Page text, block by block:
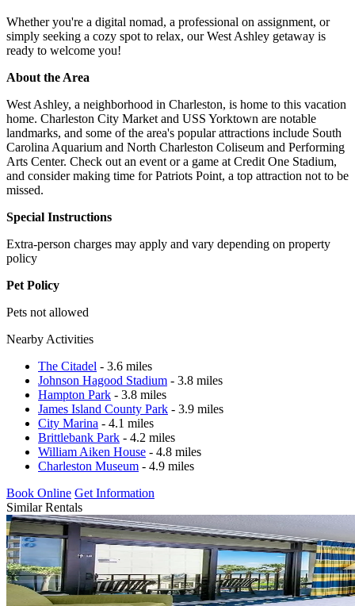
Whether you're a digital nomad, a professional on assignment, or
simply seeking a cozy spot to relax, our West Ashley getaway is
ready to welcome you!
About the Area
West Ashley, a neighborhood in Charleston, is home to this vacation
home. Charleston City Market and USS Yorktown are notable
landmarks, and some of the area's popular attractions include South
Carolina Aquarium and North Charleston Coliseum and Performing
Arts Center. Check out an event or a game at Credit One Stadium,
and consider making time for Patriots Point, a top attraction not to be
missed.
Special Instructions
Extra-person charges may apply and vary depending on property
policy
Pet Policy
Pets not allowed
Nearby Activities
The Citadel - 3.6 miles
Johnson Hagood Stadium - 3.8 miles
Hampton Park - 3.8 miles
James Island County Park - 3.9 miles
City Marina - 4.1 miles
Brittlebank Park - 4.2 miles
William Aiken House - 4.8 miles
Charleston Museum - 4.9 miles
Book Online Get Information
Similar Rentals